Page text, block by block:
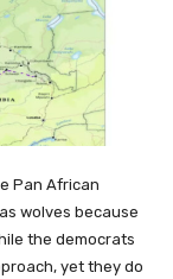
Pan African
wolves because
the democrats
yet they do